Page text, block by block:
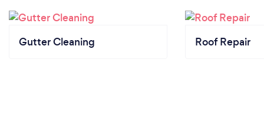
Gutter Cleaning Roof Repair